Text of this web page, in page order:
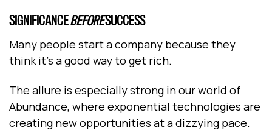
SIGNIFICANCEBEFORESUCCESS
Many people start a company because they
think it’s a good way to get rich.
The allure is especially strong in our world of
Abundance, where exponential technologies are
creating new opportunities at a dizzying pace.